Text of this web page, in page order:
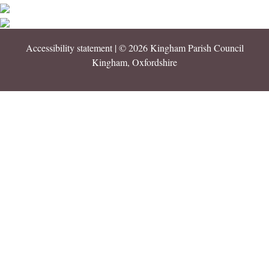
Accessibility statement| © 2026 Kingham Parish Council
Kingham, Oxfordshire